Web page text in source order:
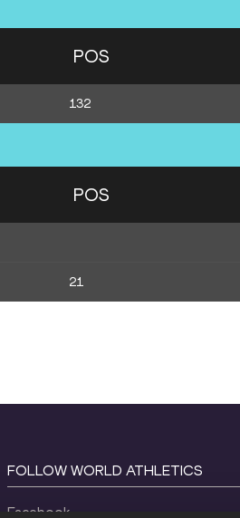
POS
132
POS
21
FOLLOW WORLD ATHLETICS
Facebook